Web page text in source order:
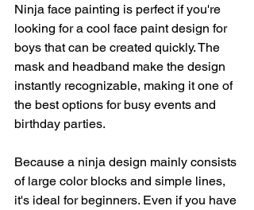
Ninja face painting is perfect if you're
looking for a cool face paint design for
boys that can be created quickly. The
mask and headband make the design
instantly recognizable, making it one of
the best options for busy events and
birthday parties.
Because a ninja design mainly consists
of large color blocks and simple lines,
it's ideal for beginners. Even if you have